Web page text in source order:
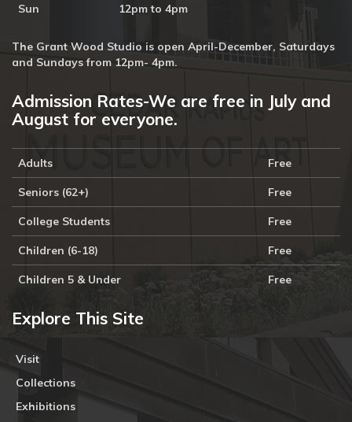
Sun 12pm to 4pm
The Grant Wood Studio is open April-December, Saturdays
and Sundays from 12pm- 4pm.
Admission Rates-We are free in July and
August for everyone.
Adults Free
Seniors (62+) Free
College Students Free
Children (6-18) Free
Children 5 & Under Free
Explore This Site
Visit
Collections
Exhibitions